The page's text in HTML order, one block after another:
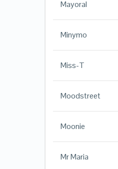
Mayoral
Minymo
Miss-T
Moodstreet
Moonie
Mr Maria